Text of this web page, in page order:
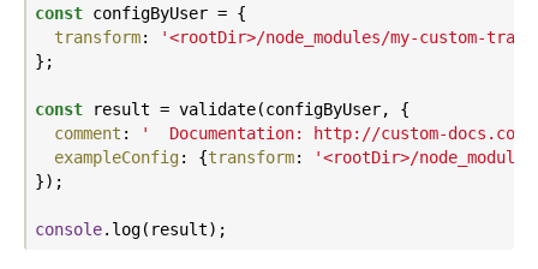
const configByUser = {
transform:
'<rootDir>/node_modules/my-custom-
};
const result = validate(configByUser, {
comment : '  Documentation: http://custom-docs.com'
exampleConfig: {transform:
'<rootDir>/
});
console